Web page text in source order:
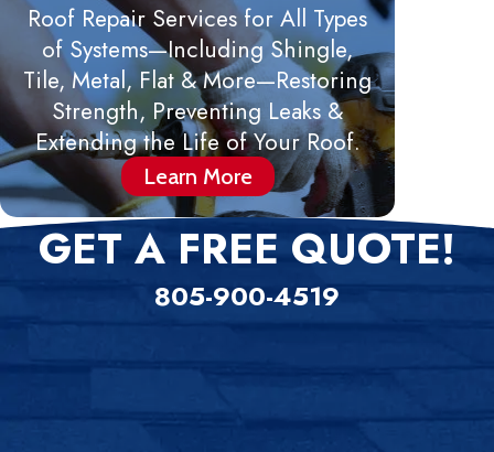
Roof Repair Services for All Types
of Systems—Including Shingle,
Tile, Metal, Flat & More—Restoring
Strength, Preventing Leaks &
Extending the Life of Your Roof.
Learn More
GET A FREE QUOTE!
805-900-4519